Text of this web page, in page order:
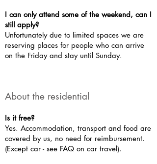
I can only attend some of the weekend, can I
still apply?
Unfortunately due to limited spaces we are
reserving places for people who can arrive
on the Friday and stay until Sunday.
About the residential
Is it free?
Yes. Accommodation, transport and food are
covered by us, no need for reimbursement.
(Except car - see FAQ on car travel).